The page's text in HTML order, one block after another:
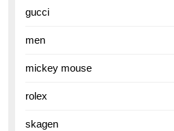
gucci
men
mickey mouse
rolex
skagen